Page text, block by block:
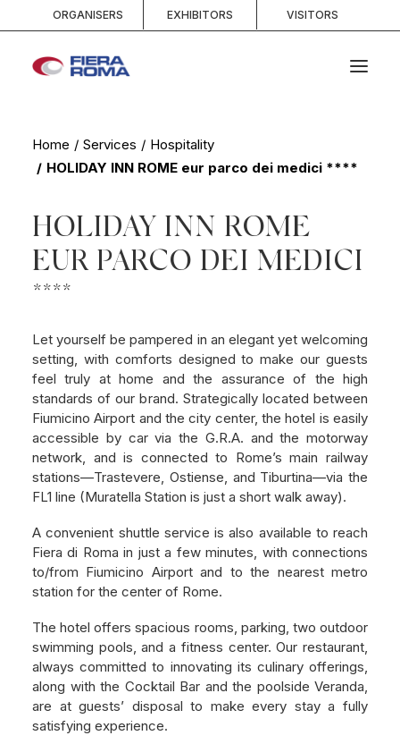
ORGANISERS EXHIBITORS VISITORS
HOME
ABOUT
SERVICES
EVENTS AND COMPETITIONS
MEDIA
SEARCH
Home Services
Hospitality
HOLIDAY INN ROME eur parco dei medici ****
HOLIDAY INN ROME
EUR PARCO DEI MEDICI
****
Let yourself be pampered in an elegant yet welcoming
setting, with comforts designed to make our guests
feel truly at home and the assurance of the high
standards of our brand. Strategically located between
Fiumicino Airport and the city center, the hotel is easily
accessible by car via the G.R.A. and the motorway
network, and is connected to Rome’s main railway
stations—Trastevere, Ostiense, and Tiburtina—via the
FL1 line (Muratella Station is just a short walk away).
A convenient shuttle service is also available to reach
Fiera di Roma in just a few minutes, with connections
to/from Fiumicino Airport and to the nearest metro
station for the center of Rome.
The hotel offers spacious rooms, parking, two outdoor
swimming pools, and a fitness center. Our restaurant,
always committed to innovating its culinary offerings,
along with the Cocktail Bar and the poolside Veranda,
are at guests’ disposal to make every stay a fully
satisfying experience.